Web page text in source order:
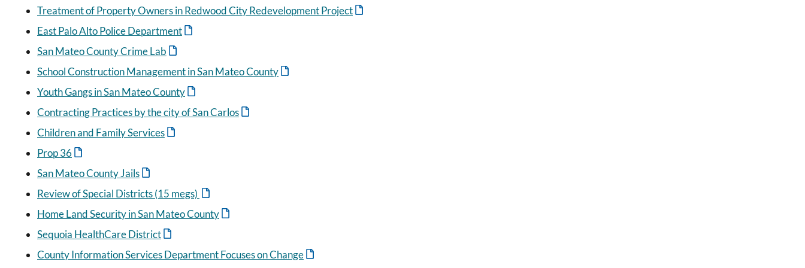
Treatment of Property Owners in Redwood City Redevelopment Project
East Palo Alto Police Department
San Mateo County Crime Lab
School Construction Management in San Mateo County
Youth Gangs in San Mateo County
Contracting Practices by the city of San Carlos
Children and Family Services
Prop 36
San Mateo County Jails
Review of Special Districts (15 megs)
Home Land Security in San Mateo County
Sequoia HealthCare District
County Information Services Department Focuses on Change